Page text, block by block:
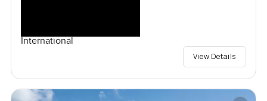
International
View Details